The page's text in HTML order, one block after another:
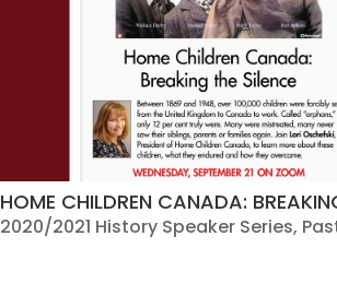
HOME CHILDREN CANADA:
2020/2021 History Speaker Series,